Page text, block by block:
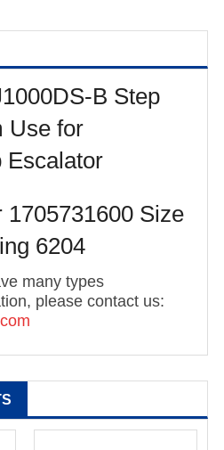
B Step
Use for
Escalator
1705731600 Size
6204
many types
please contact us: